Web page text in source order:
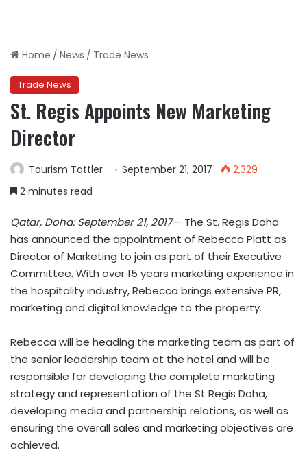
Home / News / Trade News
Trade News
St. Regis Appoints New Marketing
Director
Tourism Tattler September 21, 2017
2,329
2 minutes read
Qatar, Doha: September 21, 2017– The St. Regis Doha
has announced the appointment of Rebecca Platt as
Director of Marketing to join as part of their Executive
Committee. With over 15 years marketing experience in
the hospitality industry, Rebecca brings extensive PR,
marketing and digital knowledge to the property.
Rebecca will be heading the marketing team as part of
the senior leadership team at the hotel and will be
responsible for developing the complete marketing
strategy and representation of the St Regis Doha,
developing media and partnership relations, as well as
ensuring the overall sales and marketing objectives are
achieved.